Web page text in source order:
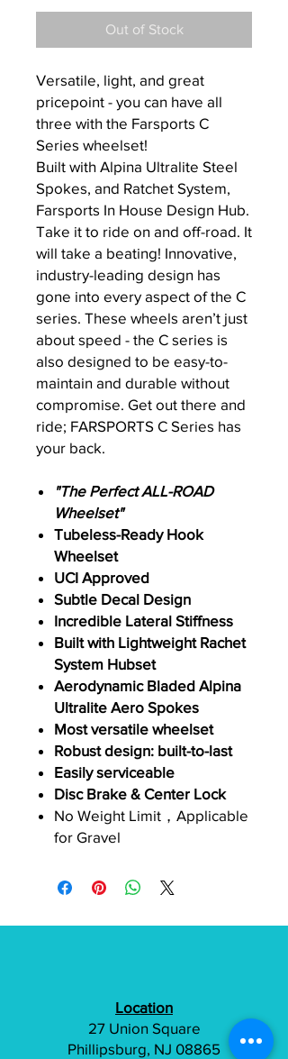
Out of Stock
Versatile, light, and great
pricepoint - you can have all
three with the Farsports C
Series wheelset!
Built with Alpina Ultralite Steel
Spokes, and Ratchet System,
Farsports In House Design Hub.
Take it to ride on and off-road. It
will take a beating! Innovative,
industry-leading design has
gone into every aspect of the C
series. These wheels aren’t just
about speed - the C series is
also designed to be easy-to-
maintain and durable without
compromise. Get out there and
ride; FARSPORTS C Series has
your back.
"The Perfect ALL-ROAD
Wheelset"
Tubeless-Ready Hook
Wheelset
UCI Approved
Subtle Decal Design
Incredible Lateral Stiffness
Built with Lightweight Rachet
System Hubset
Aerodynamic Bladed Alpina
Ultralite Aero Spokes
Most versatile wheelset
Robust design: built-to-last
Easily serviceable
Disc Brake & Center Lock
No Weight Limit，Applicable
for Gravel
Location
27 Union Square
Phillipsburg, NJ 08865